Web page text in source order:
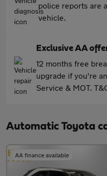
police reports are
vehicle.
Exclusive AA
12 months free
upgrade if you're
Service & MOT.
Automatic Toyota
AA finance available